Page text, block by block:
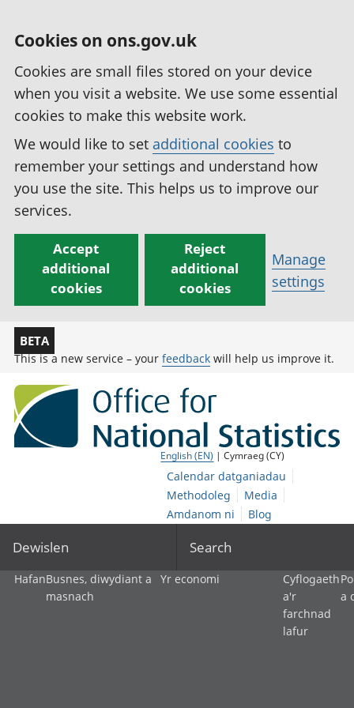
Cookies on ons.gov.uk
Cookies are small files stored on your device
when you visit a website. We use some essential
cookies to make this website work.
We would like to set additional cookies to
remember your settings and understand how
you use the site. This helps us to improve our
services.
Accept
additional
cookies
Reject
additional
cookies
Manage
settings
BETA
This is a new service – your feedback will help us improve it.
English (EN) | Cymraeg (CY)
Calendar datganiadau
Methodoleg
Media
Amdanom ni
Blog
Dewislen Search
HafanBusnes, diwydiant a
masnach
Yr economi
Cyflogaeth
a'r
farchnad
lafur
a